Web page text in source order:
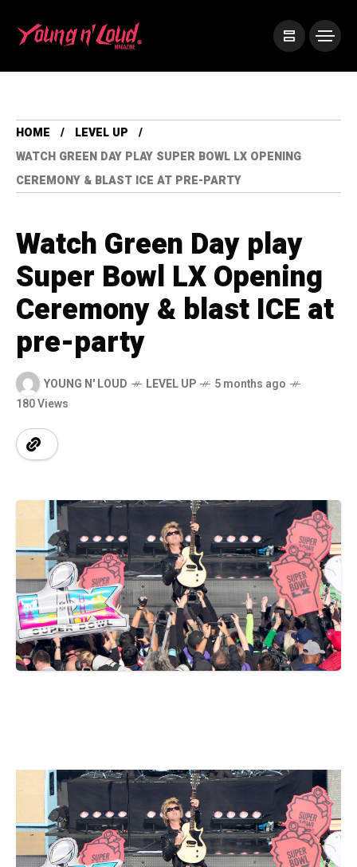
HOME
LEVEL UP
WATCH GREEN DAY PLAY SUPER BOWL LX OPENING
CEREMONY & BLAST ICE AT PRE-PARTY
Watch Green Day play
Super Bowl LX Opening
Ceremony & blast ICE at
pre-party
YOUNG N' LOUD LEVEL UP
5 months ago
180 Views